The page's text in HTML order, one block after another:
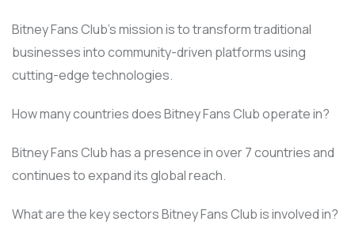
Bitney Fans Club’s mission is to transform traditional
businesses into community-driven platforms using
cutting-edge technologies.
How many countries does Bitney Fans Club operate in?
Bitney Fans Club has a presence in over 7 countries and
continues to expand its global reach.
What are the key sectors Bitney Fans Club is involved in?